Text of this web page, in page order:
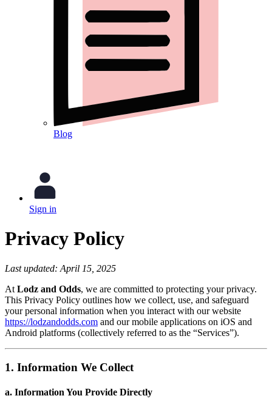
Blog
Sign in
Privacy Policy
Last updated: April 15, 2025
At Lodz and Odds, we are committed to protecting your privacy.
This Privacy Policy outlines how we collect, use, and safeguard
your personal information when you interact with our website
https://lodzandodds.com and our mobile applications on iOS and
Android platforms (collectively referred to as the “Services”).
1. Information We Collect
a. Information You Provide Directly